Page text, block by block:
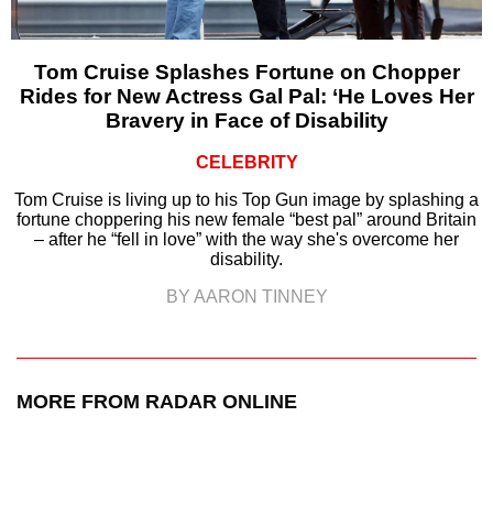
Tom Cruise Splashes Fortune on Chopper
Rides for New Actress Gal Pal: ‘He Loves Her
Bravery in Face of Disability
CELEBRITY
Tom Cruise is living up to his Top Gun image by splashing a
fortune choppering his new female “best pal” around Britain
– after he “fell in love” with the way she's overcome her
disability.
BY AARON TINNEY
MORE FROM RADAR ONLINE